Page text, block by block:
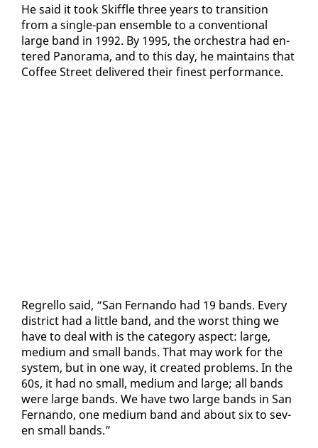
He said it took Skif­fle three years to tran­si­tion
from a sin­gle-pan en­sem­ble to a con­ven­tion­al
large band in 1992. By 1995, the or­ches­tra had en­
tered Panora­ma, and to this day, he main­tains that
Cof­fee Street de­liv­ered their finest per­for­mance.
Re­grel­lo said, “San Fer­nan­do had 19 bands. Every
dis­trict had a lit­tle band, and the worst thing we
have to deal with is the cat­e­go­ry as­pect: large,
medi­um and small bands. That may work for the
sys­tem, but in one way, it cre­at­ed prob­lems. In the
60s, it had no small, medi­um and large; all bands
were large bands. We have two large bands in San
Fer­nan­do, one medi­um band and about six to sev­
en small bands.”